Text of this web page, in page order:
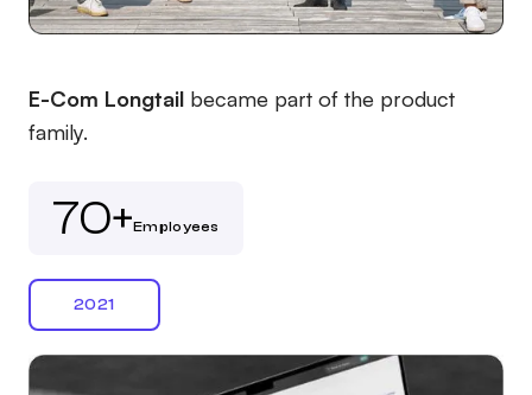
E-Com Longtail became part of the product
family.
70+Employees
2021